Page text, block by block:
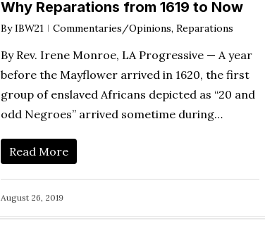
Why Reparations from 1619 to Now
By IBW21 Commentaries/Opinions, Reparations
By Rev. Irene Monroe, LA Progressive — A year
before the Mayflower arrived in 1620, the first
group of enslaved Africans depicted as “20 and
odd Negroes” arrived sometime during…
Read More
August 26, 2019